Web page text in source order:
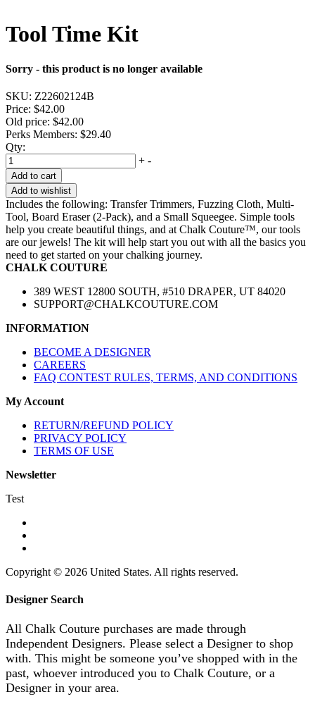
Tool Time Kit
Sorry - this product is no longer available
SKU: Z22602124B
Price: $42.00
Old price: $42.00
Perks Members: $29.40
Qty:
+ -
Add to cart
Add to wishlist
Includes the following: Transfer Trimmers, Fuzzing Cloth, Multi-
Tool, Board Eraser (2-Pack), and a Small Squeegee. Simple tools
help you create beautiful things, and at Chalk Couture™, our tools
are our jewels! The kit will help start you out with all the basics you
need to get started on your chalking journey.
CHALK COUTURE
389 WEST 12800 SOUTH, #510 DRAPER, UT 84020
SUPPORT@CHALKCOUTURE.COM
INFORMATION
BECOME A DESIGNER
CAREERS
FAQ CONTEST RULES, TERMS, AND CONDITIONS
My Account
RETURN/REFUND POLICY
PRIVACY POLICY
TERMS OF USE
Newsletter
Test
Copyright © 2026 United States. All rights reserved.
Designer Search
All Chalk Couture purchases are made through
Independent Designers. Please select a Designer to shop
with. This might be someone you’ve shopped with in the
past, whoever introduced you to Chalk Couture, or a
Designer in your area.